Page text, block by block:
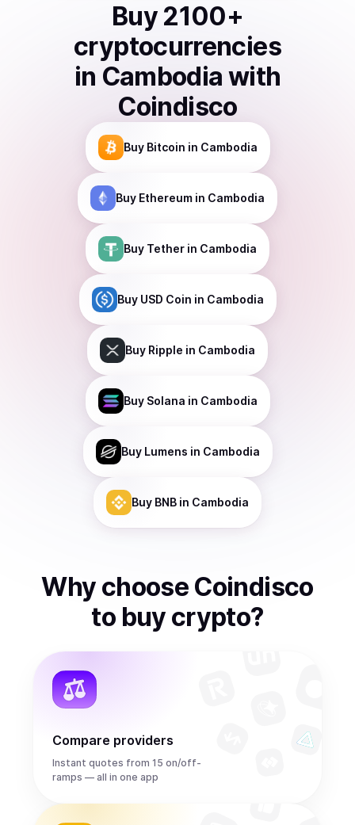
Buy 2100+
cryptocurrencies
in Cambodia with
Coindisco
Buy Bitcoin in Cambodia
Buy Ethereum in Cambodia
Buy Tether in Cambodia
Buy USD Coin in Cambodia
Buy Ripple in Cambodia
Buy Solana in Cambodia
Buy Lumens in Cambodia
Buy BNB in Cambodia
Why choose Coindisco
to buy crypto?
Compare providers
Instant quotes from 15 on/off-
ramps — all in one app